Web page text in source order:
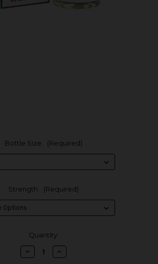
Bottle Size: (Required)
Strength: (Required)
Quantity:
Decrease
Quantity
Increase
Quantity